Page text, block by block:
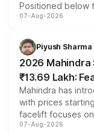
Positioned below
combines dual-
more accessible
electric
07-Aug-2026
Piyush Sharma
2026 Mahindra
₹13.69 Lakh:
Mahindra has
with prices
facelift focuses
panoramic
07-Aug-2026